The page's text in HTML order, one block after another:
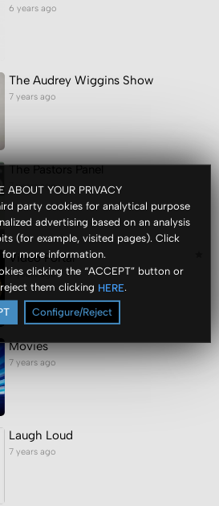
ABOUT YOUR PRIVACY
party cookies for analytical purpose
advertising based on an analysis
(for example, visited pages). Click
for more information.
clicking the “ACCEPT” button or
them clicking HERE.
Configure/Reject
6 years ago
The Audrey Wiggins Show
7 years ago
The Pastors Panel
7 years ago
Video Portal
7 years ago
Movies
7 years ago
Laugh Loud
7 years ago